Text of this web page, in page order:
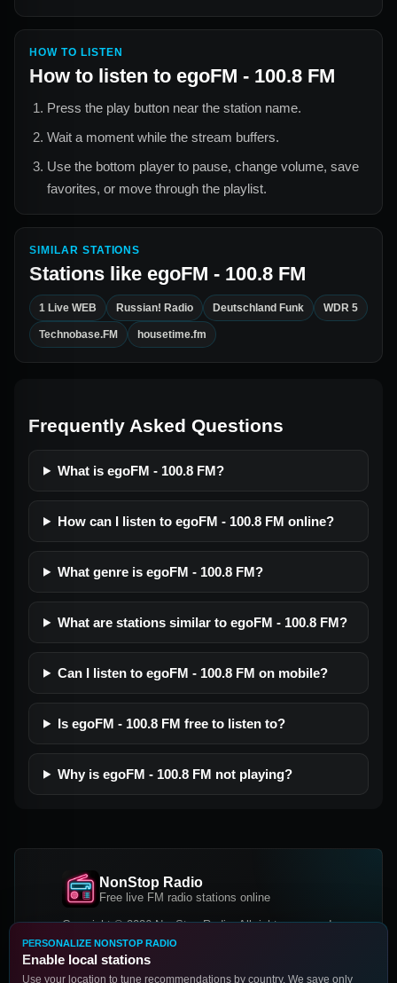
HOW TO LISTEN
How to listen to egoFM - 100.8 FM
Press the play button near the station name.
Wait a moment while the stream buffers.
Use the bottom player to pause, change volume, save
favorites, or move through the playlist.
SIMILAR STATIONS
Stations like egoFM - 100.8 FM
1 Live WEB Russian! Radio Deutschland Funk WDR 5
Technobase.FM housetime.fm
Frequently Asked Questions
What is egoFM - 100.8 FM?
How can I listen to egoFM - 100.8 FM online?
What genre is egoFM - 100.8 FM?
What are stations similar to egoFM - 100.8 FM?
Can I listen to egoFM - 100.8 FM on mobile?
Is egoFM - 100.8 FM free to listen to?
Why is egoFM - 100.8 FM not playing?
NonStop Radio
Free live FM radio stations online
Copyright © 2026 NonStop Radio, All rights reserved.
Facebook
PERSONALIZE NONSTOP RADIO
Enable local stations
Use your location to tune recommendations by country. We save only